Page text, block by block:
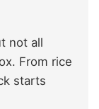
not all
From rice
starts